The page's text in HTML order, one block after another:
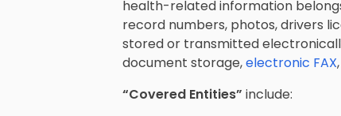
health-related information
record numbers, photos, drivers
stored or transmitted
document storage,electronic FAX
“Covered Entities” include: